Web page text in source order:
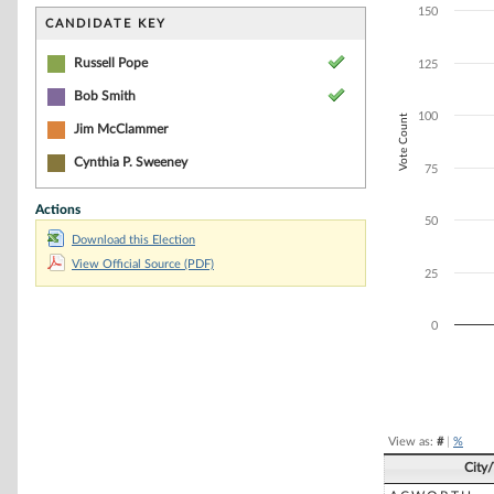
CANDIDATE KEY
Russell Pope
Bob Smith
Jim McClammer
Cynthia P. Sweeney
Actions
Download this Election
View Official Source (PDF)
The chart has
Vote Count
0
25
50
75
100
125
150
View as: #| %
City/